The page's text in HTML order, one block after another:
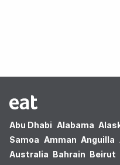
Abu Dhabi Alabama
Samoa Amman Anguilla
Australia Bahrain Beirut